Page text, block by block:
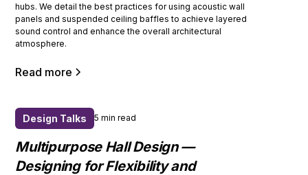
hubs. We detail the best practices for using acoustic wall
panels and suspended ceiling baffles to achieve layered
sound control and enhance the overall architectural
atmosphere.
Read more
Design Talks 5 min read
Multipurpose Hall Design —
Designing for Flexibility and